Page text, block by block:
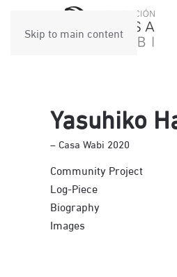
Skip to main content
Yasuhiko
– Casa Wabi 2020
Community Project
Log-Piece
Biography
Images